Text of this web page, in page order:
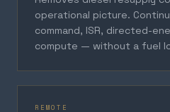
operational picture.
command, ISR, directed-
compute — without a fuel
REMOTE